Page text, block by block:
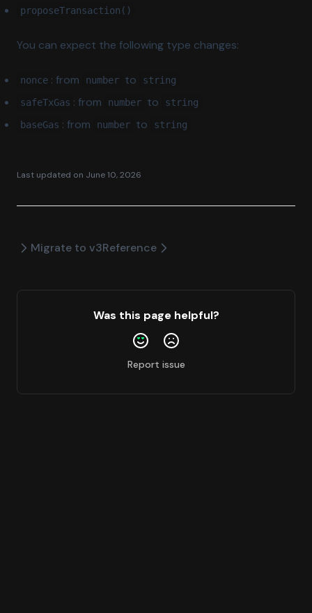
proposeTransaction()
You can expect the following type changes:
nonce : from number to
string
safeTxGas : from number to
string
baseGas : from number to string
Last updated on June 10, 2026
Migrate to v3Reference
Was this page helpful?
Report issue